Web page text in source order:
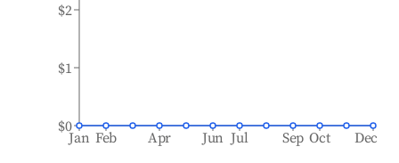
Jan Feb Apr Jun Jul Sep Oct Dec
$0
$1
$2